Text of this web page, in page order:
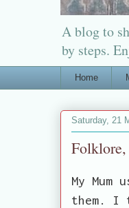
A blog to
by steps.
Home
Saturday, 21
My
them. I